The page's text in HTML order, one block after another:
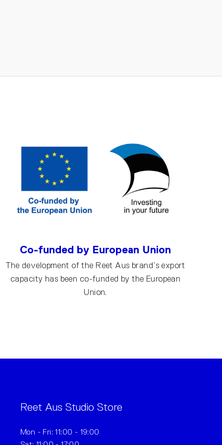
Co-funded by European Union
The development of the Reet Aus brand’s export
capacity has been co-funded by the European
Union.
Reet Aus Studio Store
Mon - Fri: 11:00 - 19:00